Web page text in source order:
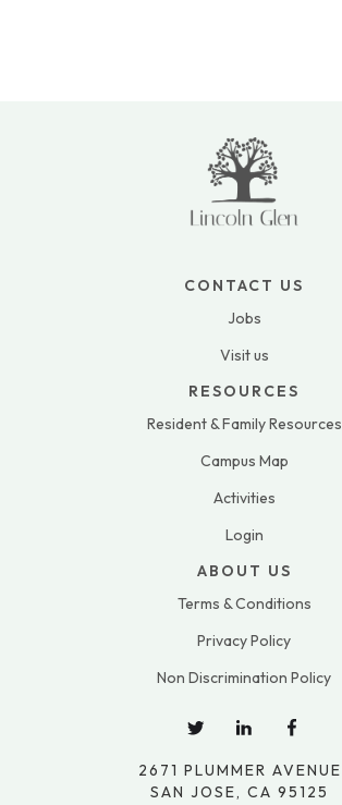
CONTACT US
Jobs
Visit us
RESOURCES
Resident & Family Resources
Campus Map
Activities
Login
ABOUT US
Terms & Conditions
Privacy Policy
Non Discrimination Policy
2671 PLUMMER AVENUE
SAN JOSE, CA 95125